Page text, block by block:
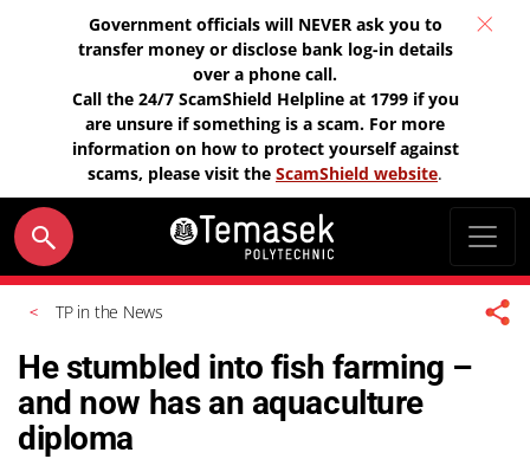
Government officials will NEVER ask you to
transfer money or disclose bank log-in details
over a phone call.
Call the 24/7 ScamShield Helpline at 1799 if you
are unsure if something is a scam. For more
information on how to protect yourself against
scams, please visit the ScamShield website.
TP in the News
He stumbled into fish farming –
and now has an aquaculture
diploma